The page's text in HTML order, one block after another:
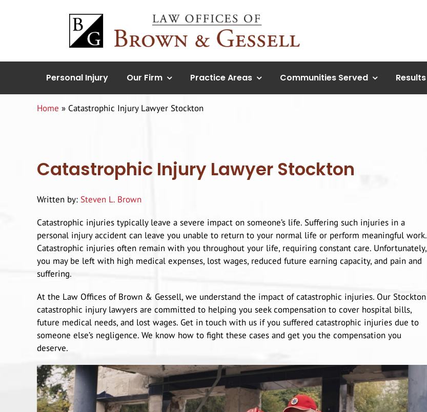
Personal Injury Our Firm Practice Areas Communities Served Results
Home » Catastrophic Injury Lawyer Stockton
Catastrophic Injury Lawyer Stockton
Written by: Steven L. Brown
Catastrophic injuries typically leave a severe impact on someone’s life. Suffering such injuries in a
personal injury accident can leave you unable to return to your normal life or perform meaningful work.
Catastrophic injuries often remain with you throughout your life, requiring constant care. Unfortunately,
you may be left with high medical expenses, lost wages, reduced future earning capacity, and pain and
suffering.
At the Law Offices of Brown & Gessell, we understand the impact of catastrophic injuries. Our Stockton
catastrophic injury lawyers are committed to helping you seek compensation to cover hospital bills,
future medical needs, and lost wages. Get in touch with us if you suffered catastrophic injuries due to
someone else’s negligence. We know how to fight these cases and get you the compensation you
deserve.